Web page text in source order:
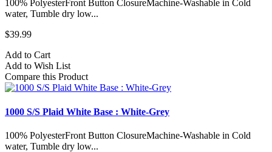
100% PolyesterFront Button ClosureMachine-Washable in Cold
water, Tumble dry low...
$39.99
Add to Cart
Add to Wish List
Compare this Product
1000 S/S Plaid White Base : White-Grey
100% PolyesterFront Button ClosureMachine-Washable in Cold
water, Tumble dry low...